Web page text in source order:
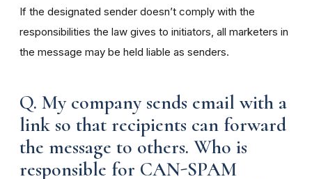
If the designated sender doesn’t comply with the
responsibilities the law gives to initiators, all marketers in
the message may be held liable as senders.
Q. My company sends email with a
link so that recipients can forward
the message to others. Who is
responsible for CAN-SPAM